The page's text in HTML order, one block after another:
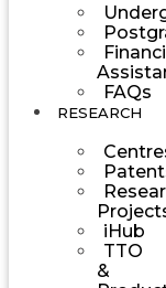
FAQs
RESEARCH
iHub
TTO
&